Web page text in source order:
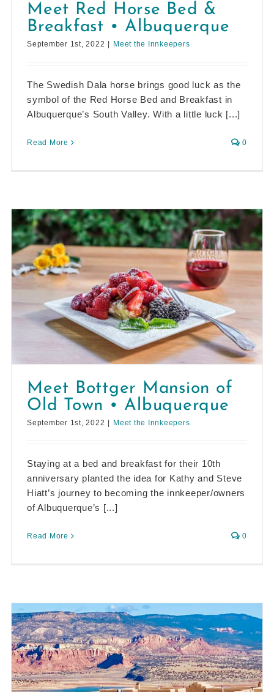
Meet Red Horse Bed &
Breakfast • Albuquerque
September 1st, 2022 Meet the Innkeepers
The Swedish Dala horse brings good luck as the
symbol of the Red Horse Bed and Breakfast in
Albuquerque’s South Valley. With a little luck [...]
Read More 0
Meet Bottger Mansion of
Old Town • Albuquerque
September 1st, 2022 Meet the Innkeepers
Staying at a bed and breakfast for their 10th
anniversary planted the idea for Kathy and Steve
Hiatt’s journey to becoming the innkeeper/owners
of Albuquerque’s [...]
Read More 0